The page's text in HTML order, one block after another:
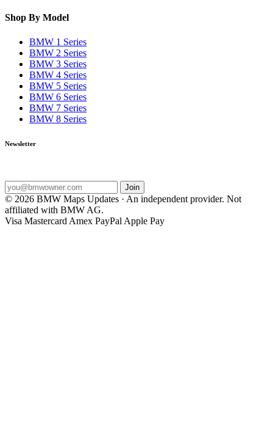
Shop By Model
BMW 1 Series
BMW 2 Series
BMW 3 Series
BMW 4 Series
BMW 5 Series
BMW 6 Series
BMW 7 Series
BMW 8 Series
Newsletter
Join
© 2026 BMW Maps Updates · An independent provider. Not
affiliated with BMW AG.
Visa Mastercard Amex PayPal Apple Pay